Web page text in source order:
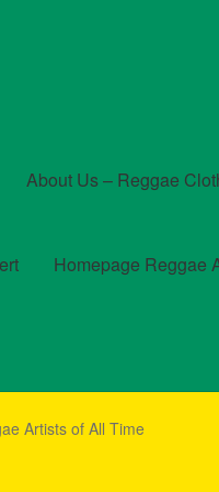
About Us – Reggae
Homepage Reggae
CheckoutContact Us –
Artists of All Time